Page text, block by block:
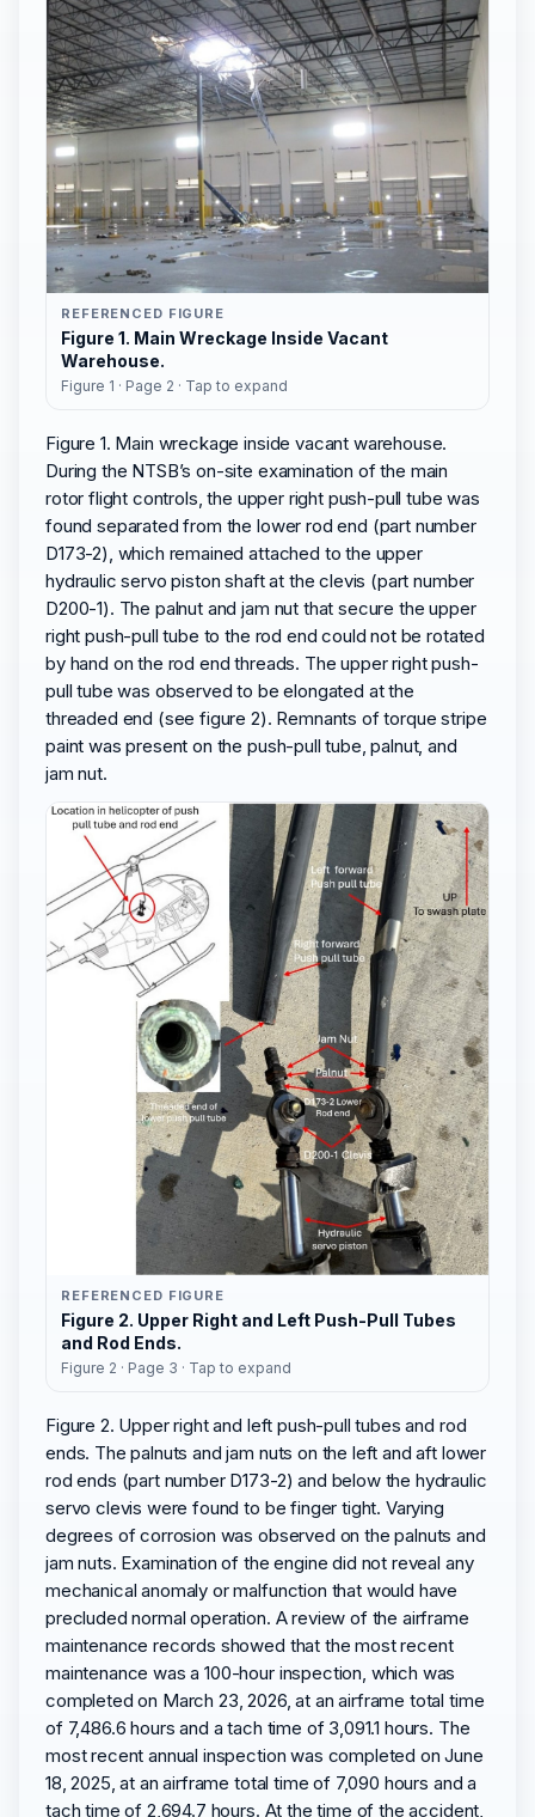
REFERENCED FIGURE
Figure 1. Main Wreckage Inside Vacant
Warehouse.
Figure 1 · Page 2 · Tap to expand
Figure 1. Main wreckage inside vacant warehouse.
During the NTSB’s on-site examination of the main
rotor flight controls, the upper right push-pull tube was
found separated from the lower rod end (part number
D173-2), which remained attached to the upper
hydraulic servo piston shaft at the clevis (part number
D200-1). The palnut and jam nut that secure the upper
right push-pull tube to the rod end could not be rotated
by hand on the rod end threads. The upper right push-
pull tube was observed to be elongated at the
threaded end (see figure 2). Remnants of torque stripe
paint was present on the push-pull tube, palnut, and
jam nut.
REFERENCED FIGURE
Figure 2. Upper Right and Left Push-Pull Tubes
and Rod Ends.
Figure 2 · Page 3 · Tap to expand
Figure 2. Upper right and left push-pull tubes and rod
ends. The palnuts and jam nuts on the left and aft lower
rod ends (part number D173-2) and below the hydraulic
servo clevis were found to be finger tight. Varying
degrees of corrosion was observed on the palnuts and
jam nuts. Examination of the engine did not reveal any
mechanical anomaly or malfunction that would have
precluded normal operation. A review of the airframe
maintenance records showed that the most recent
maintenance was a 100-hour inspection, which was
completed on March 23, 2026, at an airframe total time
of 7,486.6 hours and a tach time of 3,091.1 hours. The
most recent annual inspection was completed on June
18, 2025, at an airframe total time of 7,090 hours and a
tach time of 2,694.7 hours. At the time of the accident,